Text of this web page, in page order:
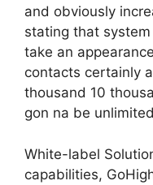
and obviously
stating that system
take an
contacts certainly
thousand 10
gon na be
White-label
capabilities,